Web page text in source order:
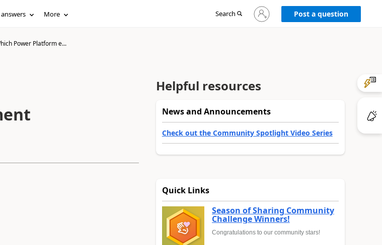
More Search
Sign
in
Post a question
Power Platform e...
Helpful resources
News and Announcements
Check out the Community Spotlight Video Series
Quick Links
Season of Sharing Community
Challenge Winners!
Congratulations to our community stars!